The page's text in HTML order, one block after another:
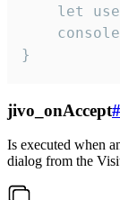
let
}
jivo_onAccept#
Is executed when
dialog from the